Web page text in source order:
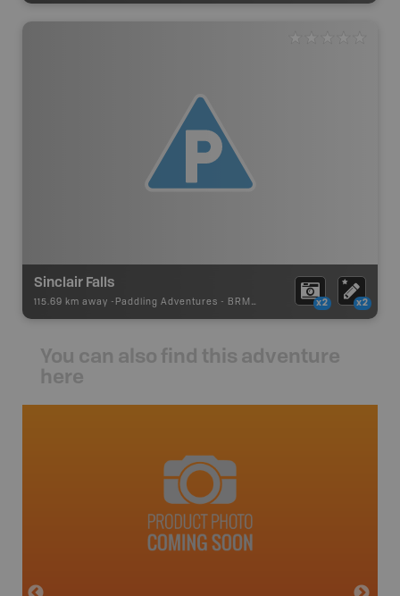
Sinclair Falls
115.69 km away - Paddling Adventures - BRMB_PORTAGE x2 x2
You can also find this adventure
here